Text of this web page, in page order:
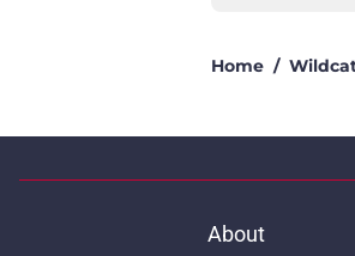
Home /
About